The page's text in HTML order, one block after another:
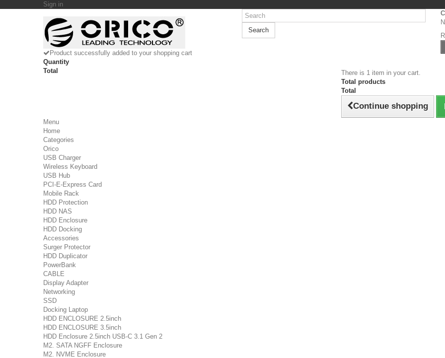
Sign in
Search
Product successfully added to your shopping cart
Quantity
Total
There is 1 item in your cart.
Total products
Total
Continue shopping
Menu
Home
Categories
Orico
USB Charger
Wireless Keyboard
USB Hub
PCI-E-Express Card
Mobile Rack
HDD Protection
HDD NAS
HDD Enclosure
HDD Docking
Accessories
Surger Protector
HDD Duplicator
PowerBank
CABLE
Display Adapter
Networking
SSD
Docking Laptop
HDD ENCLOSURE 2.5inch
HDD ENCLOSURE 3.5inch
HDD Enclosure 2.5inch USB-C 3.1 Gen 2
M2. SATA NGFF Enclosure
M2. NVME Enclosure